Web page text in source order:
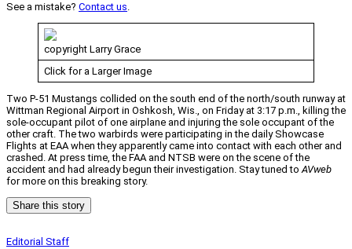
See a mistake? Contact us.
copyright Larry Grace
Click for a Larger Image
Two P-51 Mustangs collided on the south end of the north/south runway at
Wittman Regional Airport in Oshkosh, Wis., on Friday at 3:17 p.m., killing the
sole-occupant pilot of one airplane and injuring the sole occupant of the
other craft. The two warbirds were participating in the daily Showcase
Flights at EAA when they apparently came into contact with each other and
crashed. At press time, the FAA and NTSB were on the scene of the
accident and had already begun their investigation. Stay tuned toAVweb
for more on this breaking story.
Share this story
Editorial Staff